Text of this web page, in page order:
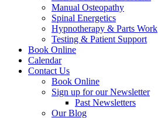
Manual Osteopathy
Spinal Energetics
Hypnotherapy & Parts Work
Testing & Patient Support
Book Online
Calendar
Contact Us
Book Online
Sign up for our Newsletter
Past Newsletters
Our Blog